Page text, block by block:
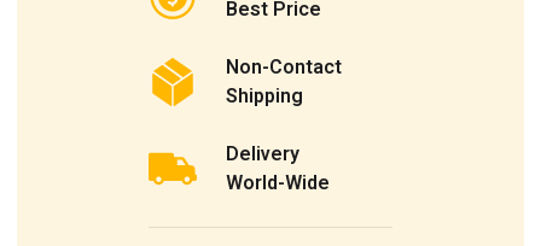
Best Price
Non-Contact
Shipping
Delivery
World-Wide